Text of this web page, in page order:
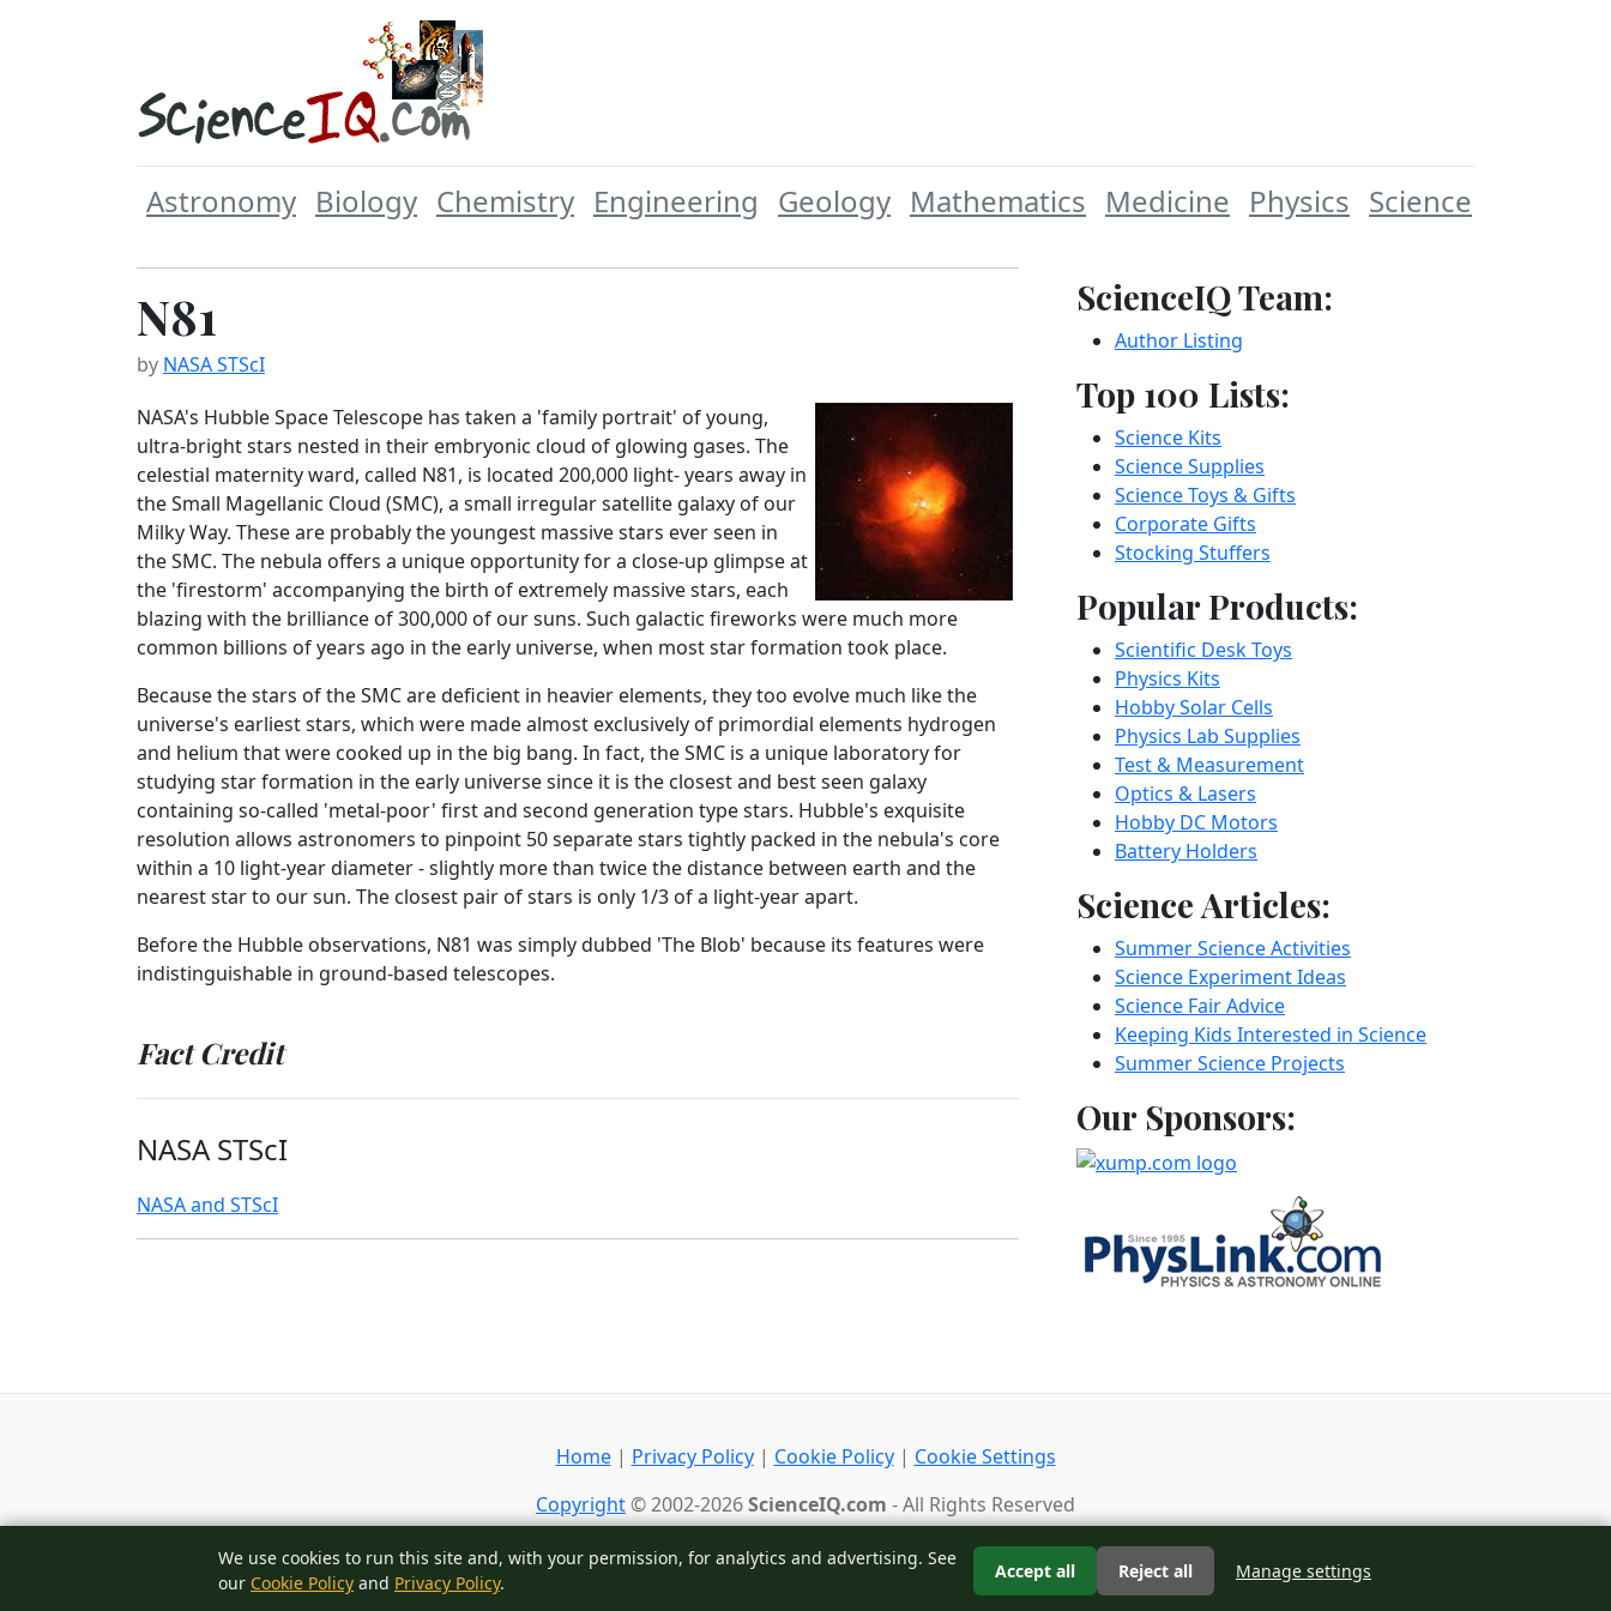
Astronomy Biology Chemistry Engineering Geology Mathematics Medicine Physics Science
N81
by NASA STScI
NASA's Hubble Space Telescope has taken a 'family portrait' of young,
ultra-bright stars nested in their embryonic cloud of glowing gases. The
celestial maternity ward, called N81, is located 200,000 light- years away in
the Small Magellanic Cloud (SMC), a small irregular satellite galaxy of our
Milky Way. These are probably the youngest massive stars ever seen in
the SMC. The nebula offers a unique opportunity for a close-up glimpse at
the 'firestorm' accompanying the birth of extremely massive stars, each
blazing with the brilliance of 300,000 of our suns. Such galactic fireworks were much more
common billions of years ago in the early universe, when most star formation took place.
Because the stars of the SMC are deficient in heavier elements, they too evolve much like the
universe's earliest stars, which were made almost exclusively of primordial elements hydrogen
and helium that were cooked up in the big bang. In fact, the SMC is a unique laboratory for
studying star formation in the early universe since it is the closest and best seen galaxy
containing so-called 'metal-poor' first and second generation type stars. Hubble's exquisite
resolution allows astronomers to pinpoint 50 separate stars tightly packed in the nebula's core
within a 10 light-year diameter - slightly more than twice the distance between earth and the
nearest star to our sun. The closest pair of stars is only 1/3 of a light-year apart.
Before the Hubble observations, N81 was simply dubbed 'The Blob' because its features were
indistinguishable in ground-based telescopes.
Fact Credit
NASA STScI
NASA and STScI
ScienceIQ Team:
Author Listing
Top 100 Lists:
Science Kits
Science Supplies
Science Toys & Gifts
Corporate Gifts
Stocking Stuffers
Popular Products:
Scientific Desk Toys
Physics Kits
Hobby Solar Cells
Physics Lab Supplies
Test & Measurement
Optics & Lasers
Hobby DC Motors
Battery Holders
Science Articles:
Summer Science Activities
Science Experiment Ideas
Science Fair Advice
Keeping Kids Interested in Science
Summer Science Projects
Our Sponsors:
Home| Privacy Policy| Cookie Policy| Cookie Settings
Copyright© 2002-2026ScienceIQ.com - All Rights Reserved
Back to top
We use cookies to run this site and, with your permission, for analytics and advertising. See
our Cookie Policy and Privacy Policy.
Accept all Reject all Manage settings